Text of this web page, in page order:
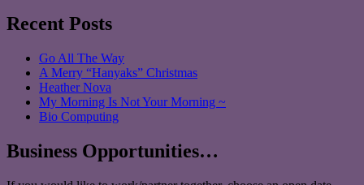
Recent Posts
Go All The Way
A Merry “Hanyaks” Christmas
Heather Nova
My Morning Is Not Your Morning ~
Bio Computing
Business Opportunities…